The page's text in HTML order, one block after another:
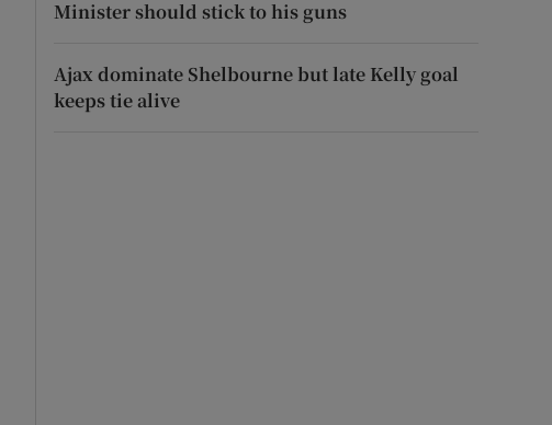
Minister should stick to his guns
Ajax dominate Shelbourne but late Kelly goal
keeps tie alive